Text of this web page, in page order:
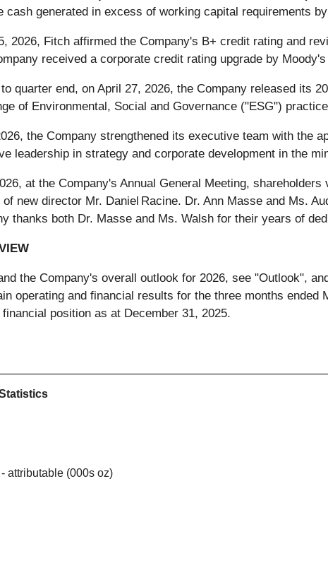
cash generated in excess of working capital requirements
2026, Fitch affirmed the Company's B+ credit rating and
received a corporate credit rating upgrade by
quarter end, on April 27, 2026, the Company released its
of Environmental, Social and Governance ("ESG")
the Company strengthened its executive team with the
leadership in strategy and corporate development in the
at the Company's Annual General Meeting,
of new director Mr. Daniel Racine. Dr. Ann Masse and Ms.
thanks both Dr. Masse and Ms. Walsh for their years of
the Company's overall outlook for 2026, see "Outlook",
operating and financial results for the three months
position as at December 31, 2025.
attributable (000s oz)